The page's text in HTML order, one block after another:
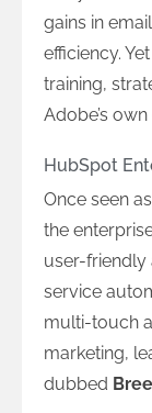
gains in
efficiency.
training,
Adobe’s
HubSpot
Once seen
the
user-friendly
service
multi-touch
marketing,
dubbed